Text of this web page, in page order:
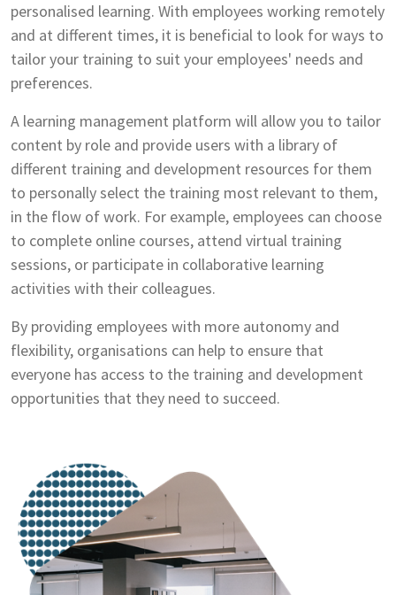
personalised learning. With employees working remotely
and at different times, it is beneficial to look for ways to
tailor your training to suit your employees' needs and
preferences.
A learning management platform will allow you to tailor
content by role and provide users with a library of
different training and development resources for them
to personally select the training most relevant to them,
in the flow of work. For example, employees can choose
to complete online courses, attend virtual training
sessions, or participate in collaborative learning
activities with their colleagues.
By providing employees with more autonomy and
flexibility, organisations can help to ensure that
everyone has access to the training and development
opportunities that they need to succeed.